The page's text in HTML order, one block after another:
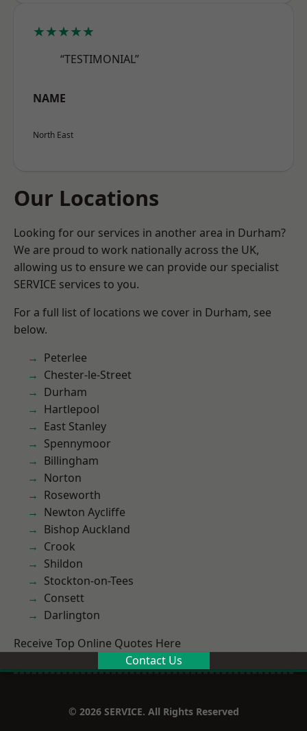
★★★★★
“TESTIMONIAL”
NAME
North East
Our Locations
Looking for our services in another area in Durham?
We are proud to work nationally across the UK,
allowing us to ensure we can provide our specialist
SERVICE services to you.
For a full list of locations we cover in Durham, see
below.
Peterlee
Chester-le-Street
Durham
Hartlepool
East Stanley
Spennymoor
Billingham
Norton
Roseworth
Newton Aycliffe
Bishop Auckland
Crook
Shildon
Stockton-on-Tees
Consett
Darlington
Receive Top Online Quotes Here
Contact Us
© 2026 SERVICE. All Rights Reserved